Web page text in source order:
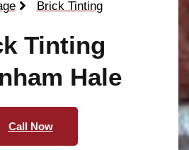
Brick Tinting
Tinting
Hale
Call Now